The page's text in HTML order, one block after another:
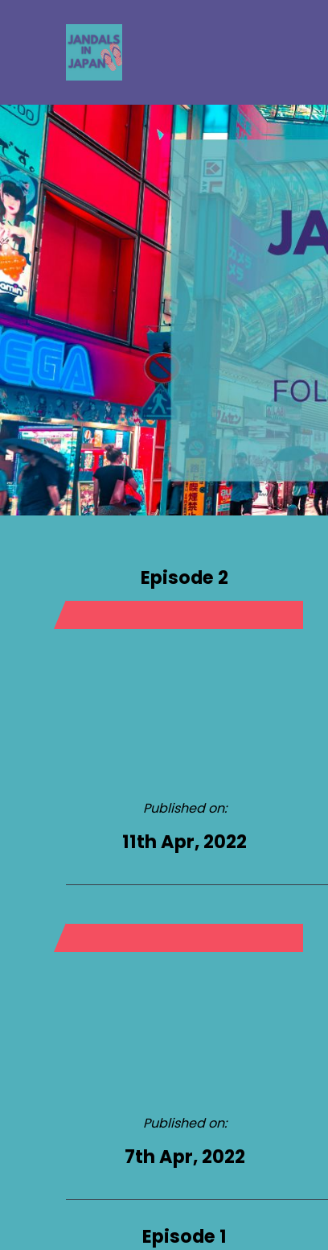
Episode 2
Published on:
11th Apr, 2022
Published on:
7th Apr, 2022
Episode 1